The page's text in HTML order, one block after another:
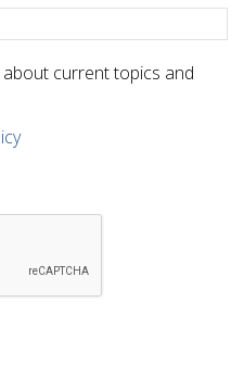
current topics and